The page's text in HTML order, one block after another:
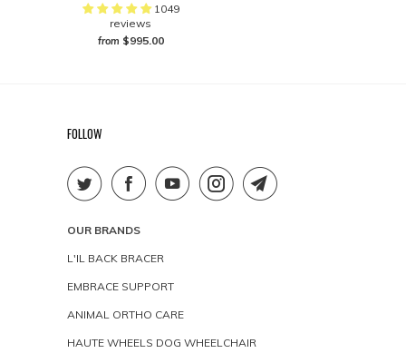
1049
reviews
from $995.00
FOLLOW
OUR BRANDS
L'IL BACK BRACER
EMBRACE SUPPORT
ANIMAL ORTHO CARE
HAUTE WHEELS DOG WHEELCHAIR